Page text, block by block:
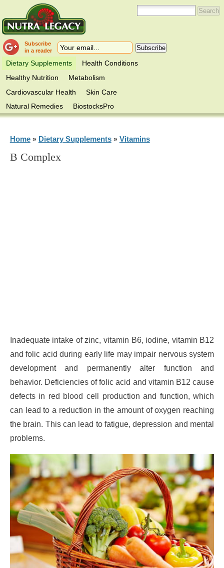
Subscribe
in a reader
Dietary Supplements
Health Conditions
Healthy Nutrition
Metabolism
Cardiovascular Health
Skin Care
Natural Remedies
BiostocksPro
Home» Dietary Supplements» Vitamins
B Complex
Inadequate intake of zinc, vitamin B6, iodine, vitamin B12
and folic acid during early life may impair nervous system
development and permanently alter function and
behavior. Deficiencies of folic acid and vitamin B12 cause
defects in red blood cell production and function, which
can lead to a reduction in the amount of oxygen reaching
the brain. This can lead to fatigue, depression and mental
problems.